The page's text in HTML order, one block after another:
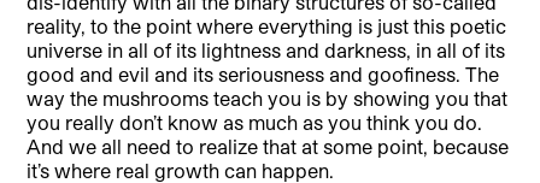
reality, to the point where everything is just this poetic
universe in all of its lightness and darkness, in all of its
good and evil and its seriousness and goofiness. The
way the mushrooms teach you is by showing you that
you really don’t know as much as you think you do.
And we all need to realize that at some point, because
it’s where real growth can happen.